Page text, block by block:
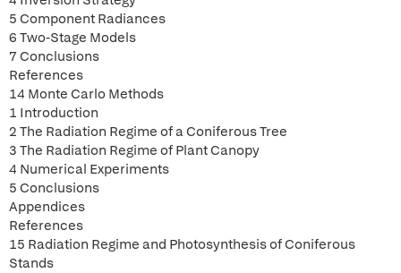
5 Component Radiances
6 Two-Stage Models
7 Conclusions
References
14 Monte Carlo Methods
1 Introduction
2 The Radiation Regime of a Coniferous Tree
3 The Radiation Regime of Plant Canopy
4 Numerical Experiments
5 Conclusions
Appendices
References
15 Radiation Regime and Photosynthesis of Coniferous
Stands